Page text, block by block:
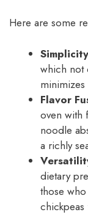
Here are some
Simplicity
which not
Flavor
oven with
noodle
a richly
dietary
those
chickpeas